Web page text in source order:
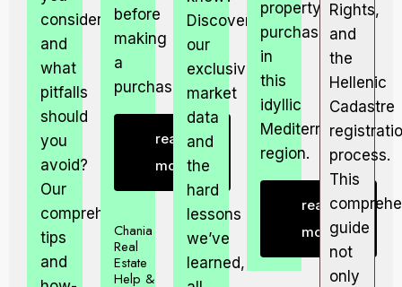
consider,
and
what
pitfalls
should
you
avoid?
Our
comprehensive
tips
and
before
making
a
purchase.
read
more
Chania
Real
Estate
Help &
Discover
our
exclusive
market
data
and
the
hard
lessons
we’ve
learned,
property
purchases
in
this
idyllic
Mediterranean
region.
read
more
Rights,
and
the
Hellenic
Cadastre
process.
This
guide
not
only